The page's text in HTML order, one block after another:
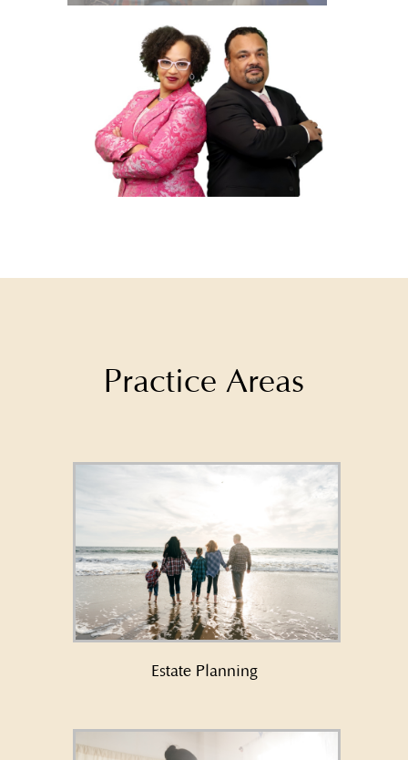
Practice Areas
Learn More About Estate
Planning →
Estate Planning